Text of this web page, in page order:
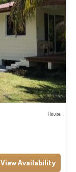
House
View Availability